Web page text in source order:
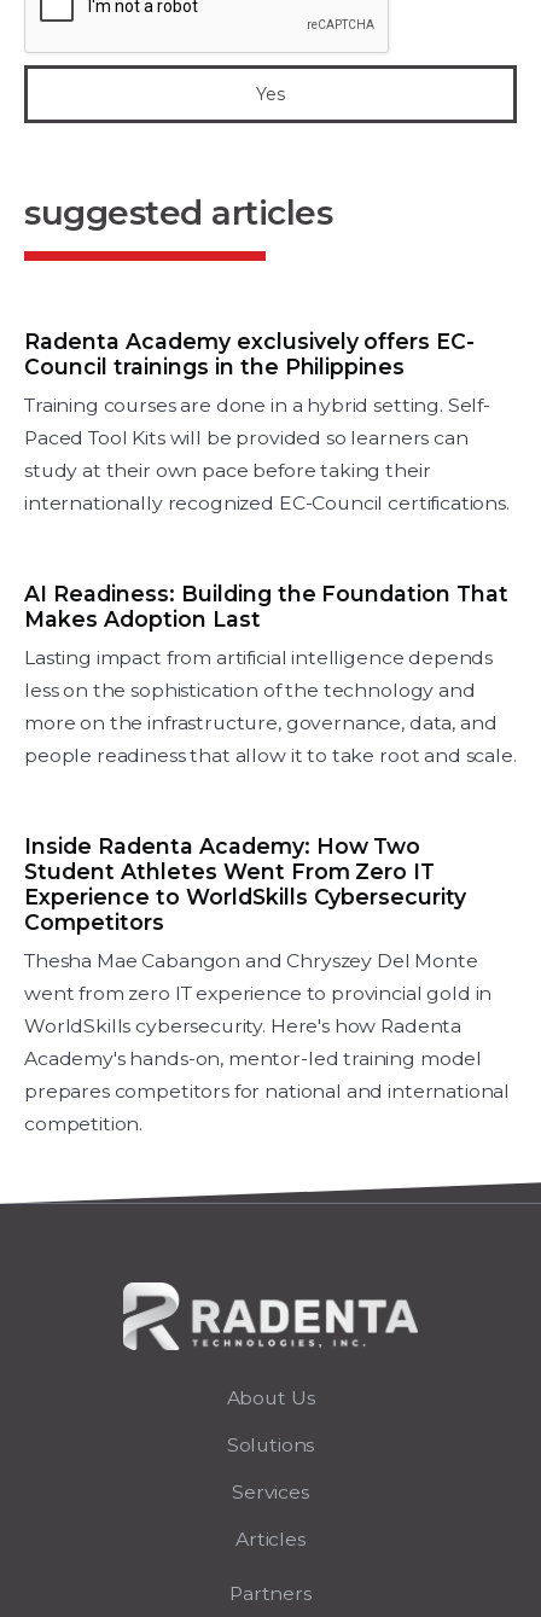
suggested articles
Radenta Academy exclusively offers EC-
Council trainings in the Philippines
Training courses are done in a hybrid setting. Self-
Paced Tool Kits will be provided so learners can
study at their own pace before taking their
internationally recognized EC-Council certifications.
AI Readiness: Building the Foundation That
Makes Adoption Last
Lasting impact from artificial intelligence depends
less on the sophistication of the technology and
more on the infrastructure, governance, data, and
people readiness that allow it to take root and scale.
Inside Radenta Academy: How Two
Student Athletes Went From Zero IT
Experience to WorldSkills Cybersecurity
Competitors
Thesha Mae Cabangon and Chryszey Del Monte
went from zero IT experience to provincial gold in
WorldSkills cybersecurity. Here's how Radenta
Academy's hands-on, mentor-led training model
prepares competitors for national and international
competition.
About Us
Solutions
Services
Articles
Partners